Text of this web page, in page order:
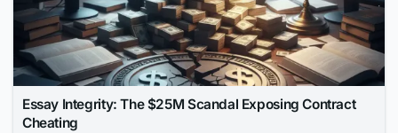
Essay Integrity: The $25M Scandal Exposing Contract
Cheating